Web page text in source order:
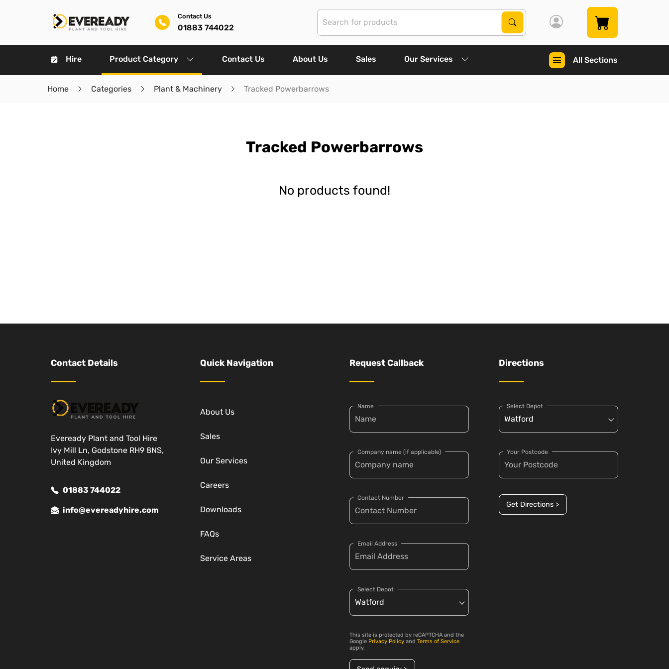
Contact Us
01883 744022
Search Products
Search
Hire Product Category Contact Us About Us Sales Our Services All Sections
Home Categories Plant & Machinery Tracked Powerbarrows
Tracked Powerbarrows
No products found!
Contact Details
Eveready Plant and Tool Hire
Ivy Mill Ln, Godstone RH9 8NS,
United Kingdom
01883 744022
info@evereadyhire.com
Quick Navigation
About Us
Sales
Our Services
Careers
Downloads
FAQs
Service Areas
Request Callback
Name
Company name (if applicable)
Contact Number
Email Address
Select Depot
This site is protected by reCAPTCHA and the
Google Privacy Policy and Terms of Service
apply.
Directions
Select Depot
Your Postcode
Get Directions >